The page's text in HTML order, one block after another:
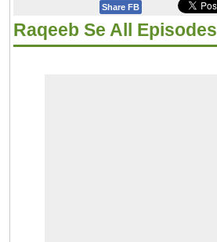
Share FB
Raqeeb Se All Episodes